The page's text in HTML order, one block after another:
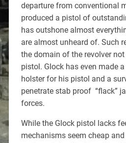
departure from conventional
produced a pistol of
has outshone almost
are almost unheard of. Such
the domain of the revolver
pistol. Glock has even made
holster for his pistol and a
penetrate stab proof “flack”
forces.
While the Glock pistol lacks
mechanisms seem cheap